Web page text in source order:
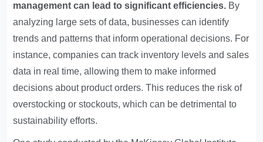
management can lead to significant efficiencies. By
analyzing large sets of data, businesses can identify
trends and patterns that inform operational decisions. For
instance, companies can track inventory levels and sales
data in real time, allowing them to make informed
decisions about product orders. This reduces the risk of
overstocking or stockouts, which can be detrimental to
sustainability efforts.